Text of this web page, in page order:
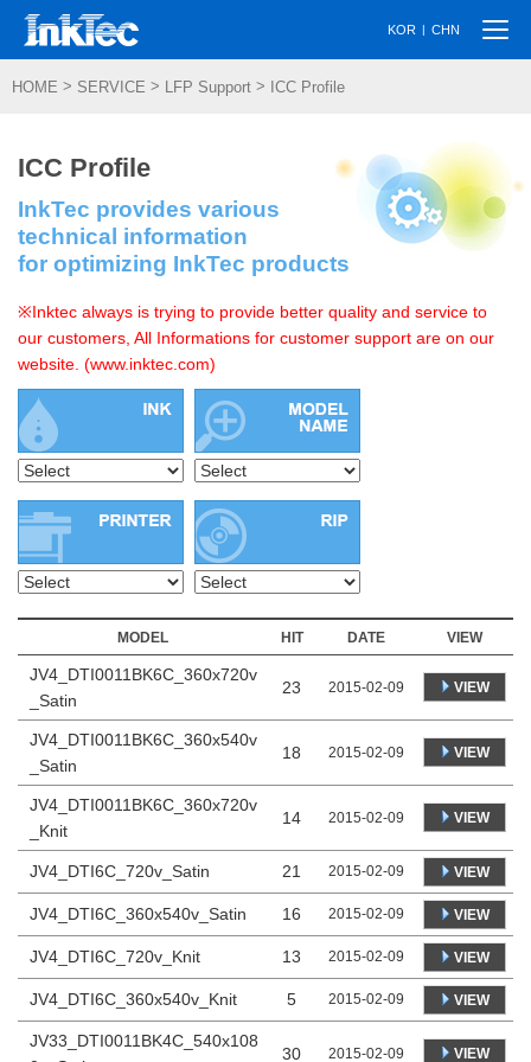
KOR | CHN
HOME > SERVICE > LFP Support > ICC Profile
ICC Profile
InkTec provides various
technical information
for optimizing InkTec products
※Inktec always is trying to provide better quality and service to
our customers, All Informations for customer support are on our
website. (www.inktec.com)
MODEL HIT DATE VIEW
JV4_DTI0011BK6C_360x720v
_Satin
23 2015-02-09 VIEW
JV4_DTI0011BK6C_360x540v
_Satin
18 2015-02-09 VIEW
JV4_DTI0011BK6C_360x720v
_Knit
14 2015-02-09 VIEW
JV4_DTI6C_720v_Satin 21 2015-02-09 VIEW
JV4_DTI6C_360x540v_Satin 16 2015-02-09 VIEW
JV4_DTI6C_720v_Knit 13 2015-02-09 VIEW
JV4_DTI6C_360x540v_Knit 5 2015-02-09 VIEW
JV33_DTI0011BK4C_540x108
30 2015-02-09 VIEW